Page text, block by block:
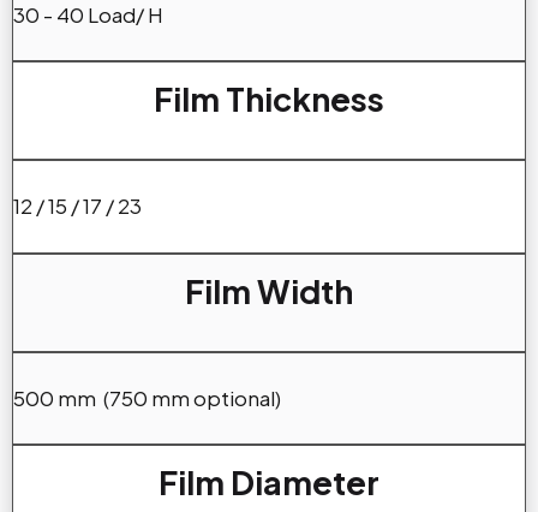
30 - 40 Load/ H
Film Thickness
12 / 15 / 17 / 23
Film Width
500 mm (750 mm optional)
Film Diameter